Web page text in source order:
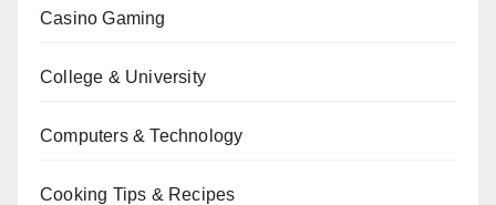
Casino Gaming
College & University
Computers & Technology
Cooking Tips & Recipes